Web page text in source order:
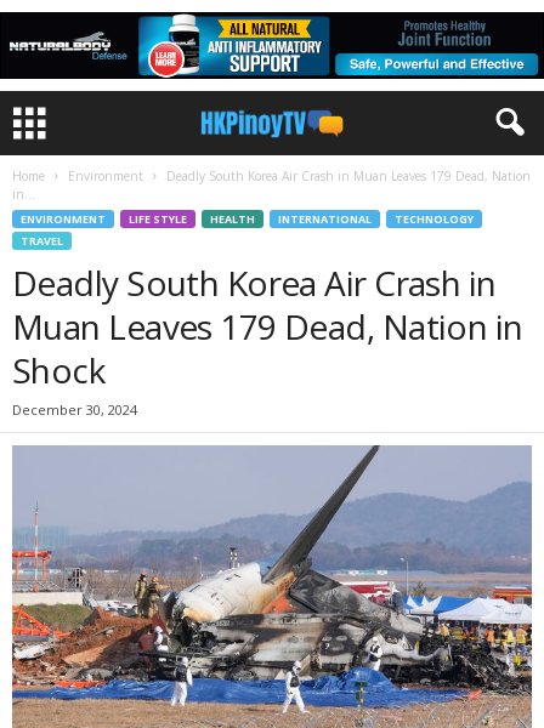
Home Environment
Deadly South Korea Air Crash in Muan Leaves 179 Dead, Nation
in...
ENVIRONMENT LIFE STYLE HEALTH INTERNATIONAL
TECHNOLOGY
TRAVEL
Deadly South Korea Air Crash in
Muan Leaves 179 Dead, Nation in
Shock
December 30, 2024